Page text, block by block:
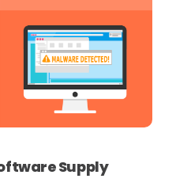
Supply